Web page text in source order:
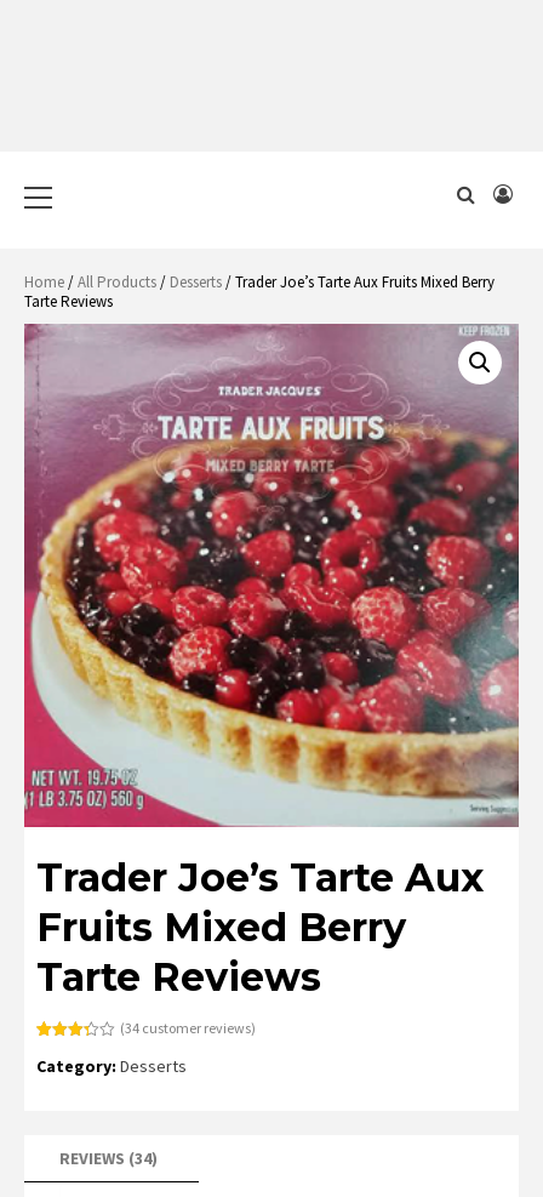
Menu
Home/All Products/ Desserts/ Trader Joe’s Tarte Aux Fruits Mixed Berry
Tarte Reviews
Trader Joe’s Tarte Aux
Fruits Mixed Berry
Tarte Reviews
3.29out
(34customer reviews)
Category: Desserts
REVIEWS (34)